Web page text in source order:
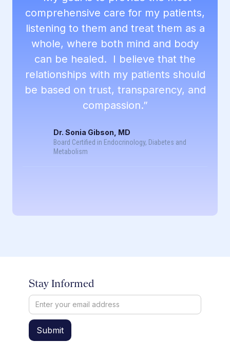
comprehensive care for my patients,
listening to them and treat them as a
whole, where both mind and body
can be healed. I believe that the
relationships with my patients should
be based on trust, transparency, and
compassion.”
Dr. Sonia Gibson, MD
Board Certified in Endocrinology, Diabetes and
Metabolism
Stay Informed